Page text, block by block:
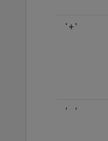
'+'
' '